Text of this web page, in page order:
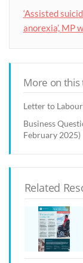
‘Assisted
anorexia’, MP
More on this
Letter to
Business
February 2025)
Related